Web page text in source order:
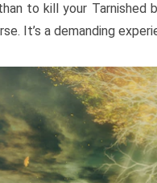
to kill your Tarnished
It’s a demanding